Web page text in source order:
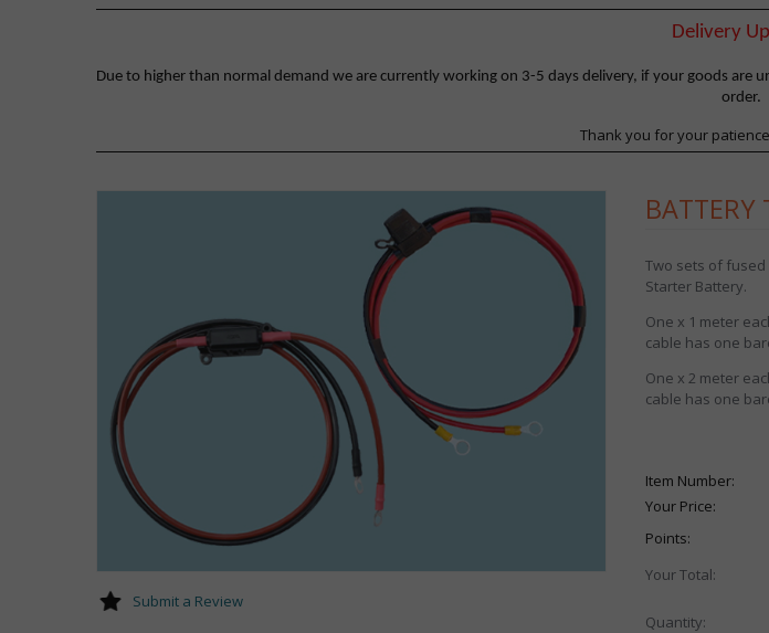
BATTERY
Two sets of
Starter Battery.
One x 1 meter
cable has one
One x 2 meter
cable has one
Item Number:
Your Price:
Points:
Your Total:
Quantity:
Submit a Review
Delivery
Due to higher than normal demand we are currently working on 3-5 days delivery, if your goods
order.
Thank you for your